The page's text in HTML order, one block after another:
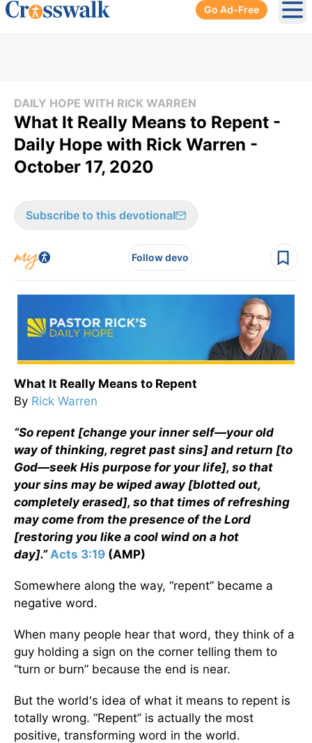
Go Ad-Free
DAILY HOPE WITH RICK WARREN
What It Really Means to Repent -
Daily Hope with Rick Warren -
October 17, 2020
Subscribe to this devotional
Follow devo
What It Really Means to Repent
By Rick Warren
“So repent [change your inner self—your old
way of thinking, regret past sins] and return [to
God—seek His purpose for your life], so that
your sins may be wiped away [blotted out,
completely erased], so that times of refreshing
may come from the presence of the Lord
[restoring you like a cool wind on a hot
day].” Acts 3:19 (AMP)
Somewhere along the way, “repent” became a
negative word.
When many people hear that word, they think of a
guy holding a sign on the corner telling them to
“turn or burn” because the end is near.
But the world's idea of what it means to repent is
totally wrong. “Repent” is actually the most
positive, transforming word in the world.